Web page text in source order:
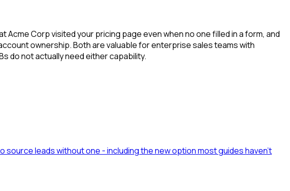
Corp visited your pricing page even when no one filled in a form, and
ownership. Both are valuable for enterprise sales teams with
do not actually need either capability.
leads without one - including the new option most guides haven't